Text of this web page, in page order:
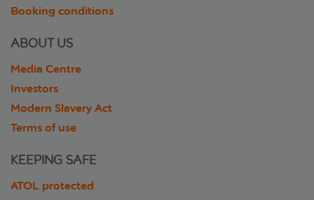
Booking conditions
ABOUT US
Media Centre
Investors
Modern Slavery Act
Terms of use
KEEPING SAFE
ATOL protected